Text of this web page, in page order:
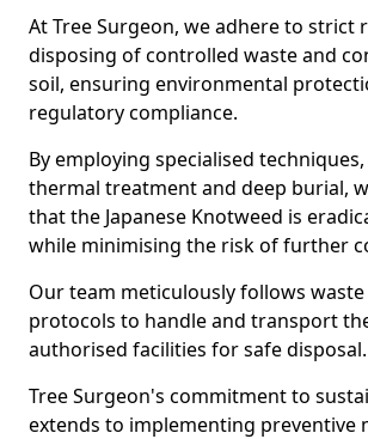
At Tree Surgeon, we adhere to strict
disposing of controlled waste and
soil, ensuring environmental
regulatory compliance.
By employing specialised techniques,
thermal treatment and deep burial,
that the Japanese Knotweed is
while minimising the risk of further
Our team meticulously follows
protocols to handle and transport
authorised facilities for safe disposal.
Tree Surgeon's commitment to
extends to implementing preventive